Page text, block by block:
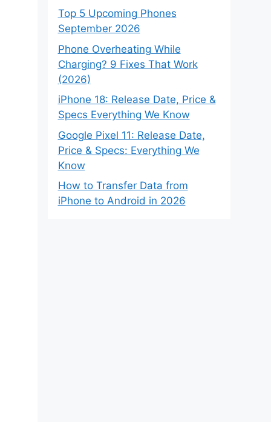
Top 5 Upcoming Phones
September 2026
Phone Overheating While
Charging? 9 Fixes That Work
(2026)
iPhone 18: Release Date, Price &
Specs Everything We Know
Google Pixel 11: Release Date,
Price & Specs: Everything We
Know
How to Transfer Data from
iPhone to Android in 2026